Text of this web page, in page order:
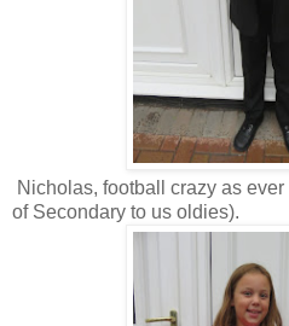
Nicholas, football crazy as
of Secondary to us oldies).